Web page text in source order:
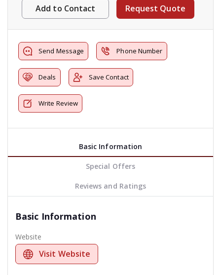
Add to Contact Request Quote
Send Message Phone Number
Deals Save Contact
Write Review
Basic Information
Special Offers
Reviews and Ratings
Basic Information
Website
Visit Website